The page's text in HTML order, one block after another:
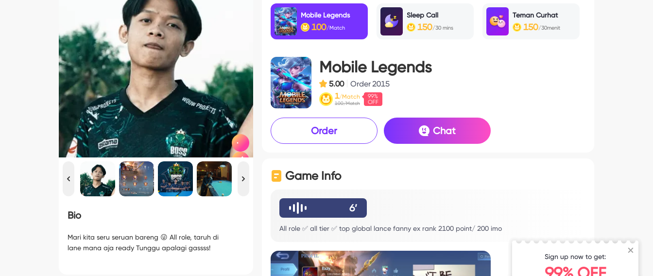
Bio
Mari kita seru seruan bareng 😜 All role, taruh di
lane mana aja ready Tunggu apalagi gassss!
Mobile Legends
100/Match
Sleep Call
150/30 mins
Teman Curhat
150/30menit
Mobile Legends
5.00 Order 2015
1/Match
100/Match
Order Chat
Game Info
6’
All role ✅ all tier ✅ top global lance fanny ex rank 2100 point/ 200 imo
Sign up now to get: